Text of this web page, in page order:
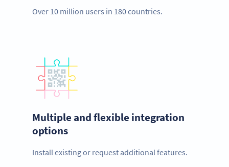
Over 10 million users in 180 countries.
Multiple and flexible integration
options
Install existing or request additional features.